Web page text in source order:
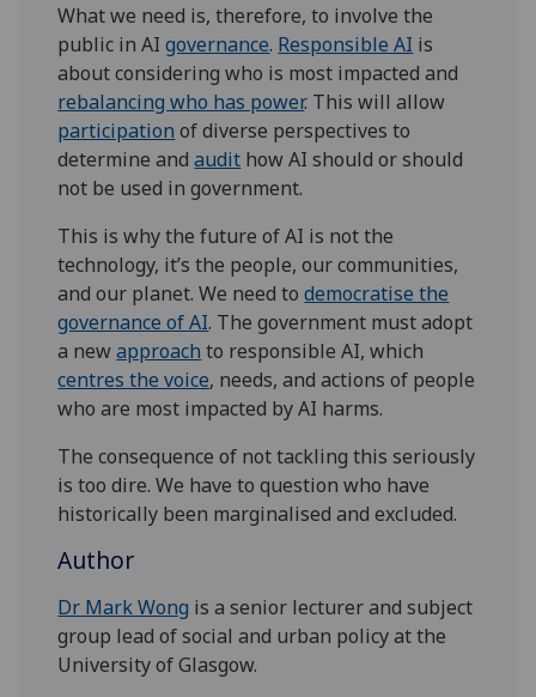
What we need is, therefore, to involve the
public in AIgovernance. Responsible AI is
about considering who is most impacted and
rebalancing who has power. This will allow
participation of diverse perspectives to
determine andaudit how AI should or should
not be used in government.
This is why the future of AI is not the
technology, it’s the people, our communities,
and our planet. We need todemocratise the
governance of AI. The government must adopt
a newapproach to responsible AI, which
centres the voice, needs, and actions of people
who are most impacted by AI harms.
The consequence of not tackling this seriously
is too dire. We have to question who have
historically been marginalised and excluded.
Author
Dr Mark Wong is a senior lecturer and subject
group lead of social and urban policy at the
University of Glasgow.